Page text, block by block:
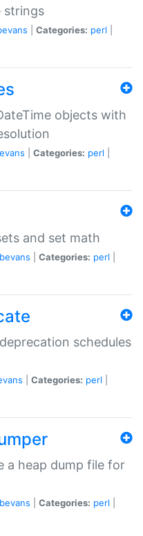
strings
Categories: perl
objects with
Categories: perl
and set math
Categories: perl
schedules
Categories: perl
a heap dump file for
Categories: perl